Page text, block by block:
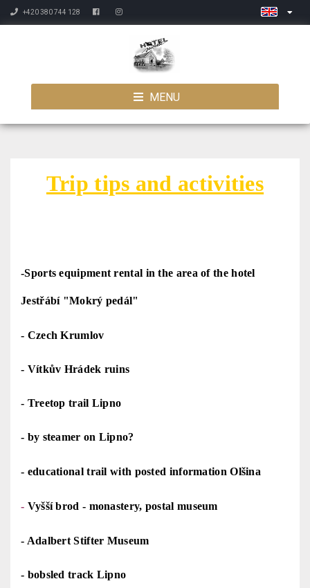
+420 380 744 128
MENU
Trip tips and activities
-Sports equipment rental in the area of the hotel
Jestřábí "Mokrý pedál"
- Czech Krumlov
- Vítkův Hrádek ruins
- Treetop trail Lipno
- by steamer on Lipno?
- educational trail with posted information Olšina
- Vyšší brod - monastery, postal museum
- Adalbert Stifter Museum
- bobsled track Lipno